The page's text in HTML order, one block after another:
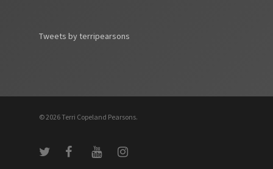
Tweets by terripearsons
© 2026 Terri Copeland Pearsons.